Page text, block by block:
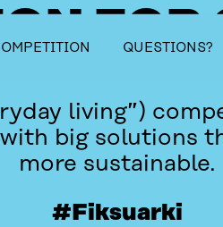
FOR
living”)
big solutions
more sustainable.
#Fiksuarki
table_of_contents
QUESTIONS?